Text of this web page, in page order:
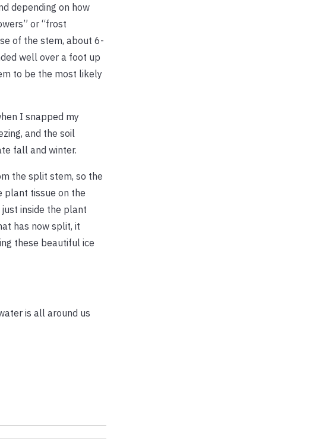
depending on how
or “frost
of the stem, about 6-
well over a foot up
to be the most likely
I snapped my
and the soil
fall and winter.
the split stem, so the
plant tissue on the
inside the plant
has now split, it
these beautiful ice
is all around us